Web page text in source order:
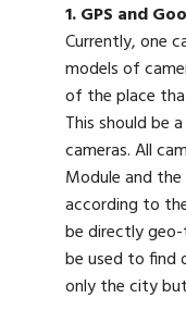
1. GPS and
Currently, one
models of
of the place
This should be
cameras. All
Module and
according to
be directly geo-
be used to find
only the city